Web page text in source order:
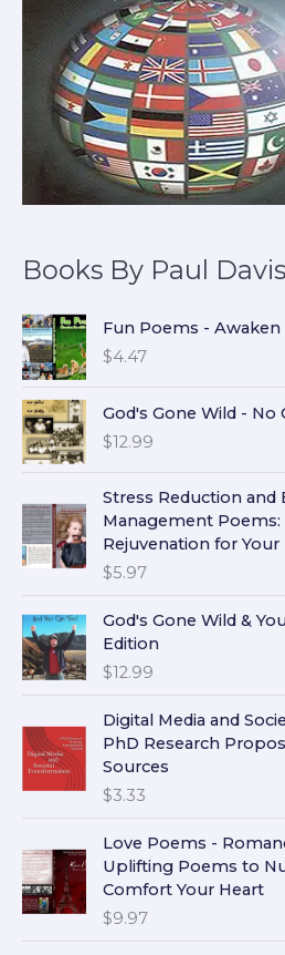
Books By Paul Davis
Fun Poems -
$4.47
God's Gone Wild - No
$12.99
Stress Reduction and
Management Poems:
Rejuvenation for
$5.97
God's Gone Wild &
Edition
$12.99
Digital Media and
PhD Research
Sources
$3.33
Love Poems -
Uplifting Poems to
Comfort Your Heart
$9.97